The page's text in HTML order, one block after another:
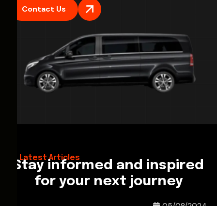
Contact Us
Latest Articles
Stay informed and inspired
for your next journey
Hello World!